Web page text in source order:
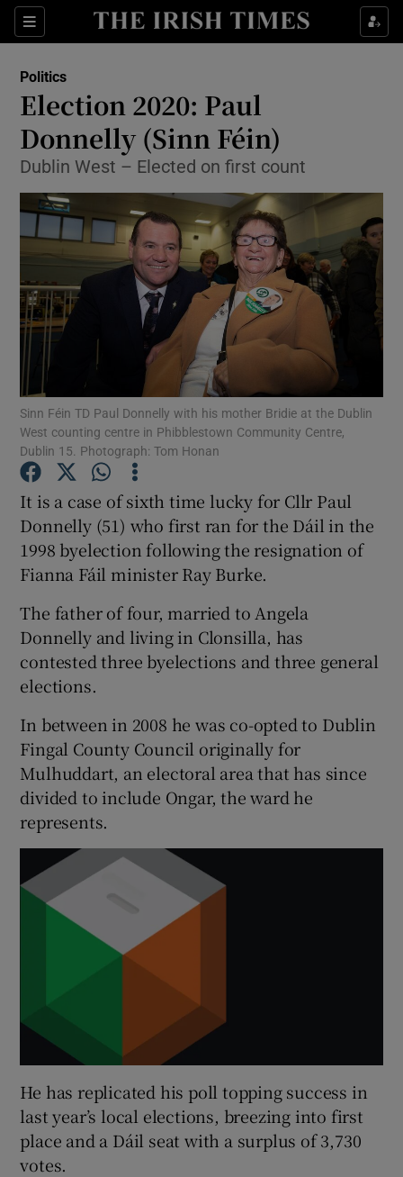
Sections
Show Culture sub sections
Show Technology sub sections
Show Science sub sections
Show Motors sub sections
Show Podcasts sub sections
Show Gaeilge sub sections
Show History sub sections
Show Sponsored sub sections
Politics
Election 2020: Paul
Donnelly (Sinn Féin)
Dublin West – Elected on first count
Sinn Féin TD Paul Donnelly with his mother Bridie at the Dublin
West counting centre in Phibblestown Community Centre,
Dublin 15. Photograph: Tom Honan
It is a case of sixth time lucky for Cllr Paul
Donnelly (51) who first ran for the Dáil in the
1998 byelection following the resignation of
Fianna Fáil minister Ray Burke.
The father of four, married to Angela
Donnelly and living in Clonsilla, has
contested three byelections and three general
elections.
In between in 2008 he was co-opted to Dublin
Fingal County Council originally for
Mulhuddart, an electoral area that has since
divided to include Ongar, the ward he
represents.
He has replicated his poll topping success in
last year’s local elections, breezing into first
place and a Dáil seat with a surplus of 3,730
votes.